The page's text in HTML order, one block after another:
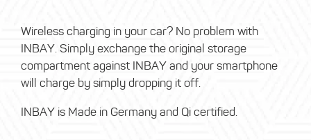
Wireless charging in your car? No problem with
INBAY. Simply exchange the original storage
compartment against INBAY and your smartphone
will charge by simply dropping it off.
INBAY is Made in Germany and Qi certified.